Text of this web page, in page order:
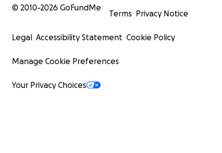
© 2010-2026 GoFundMe
Terms Privacy Notice
Legal Accessibility Statement Cookie Policy
Manage Cookie Preferences
Your Privacy Choices